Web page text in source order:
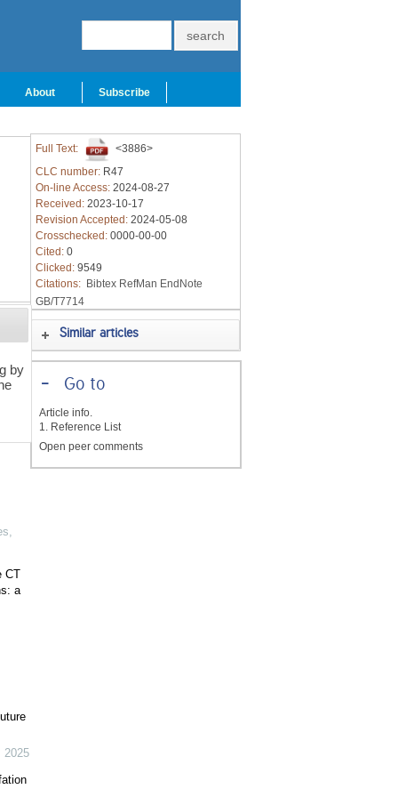
About Subscribe
by
,
CT
a
2025
Full Text:
<3886>
CLC number: R47
On-line Access: 2024-08-27
Received: 2023-10-17
Revision Accepted: 2024-05-08
Crosschecked: 0000-00-00
Cited: 0
Clicked: 9549
Citations: Bibtex RefMan EndNote
GB/T7714
Similar articles
-Go to
Article info.
1. Reference List
Open peer comments